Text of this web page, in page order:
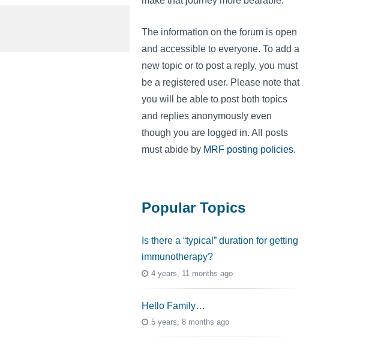
The information on the forum is open
and accessible to everyone. To add a
new topic or to post a reply, you must
be a registered user. Please note that
you will be able to post both topics
and replies anonymously even
though you are logged in. All posts
must abide by MRF posting policies.
Popular Topics
Is there a “typical” duration for getting
immunotherapy?
4 years, 11 months ago
Hello Family…
5 years, 8 months ago